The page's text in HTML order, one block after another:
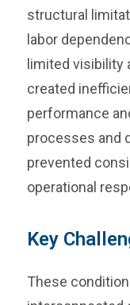
structural
labor
limited
created
performance
processes and
prevented
operational
Key
These